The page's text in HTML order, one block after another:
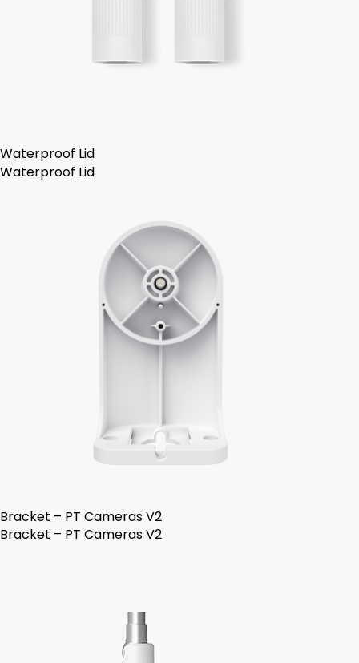
Waterproof Lid
Waterproof Lid
Bracket – PT Cameras V2
Bracket – PT Cameras V2